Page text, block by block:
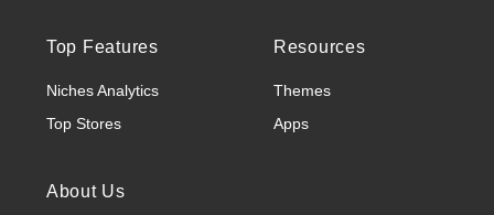
Top Features
Niches Analytics
Top Stores
Resources
Themes
Apps
About Us